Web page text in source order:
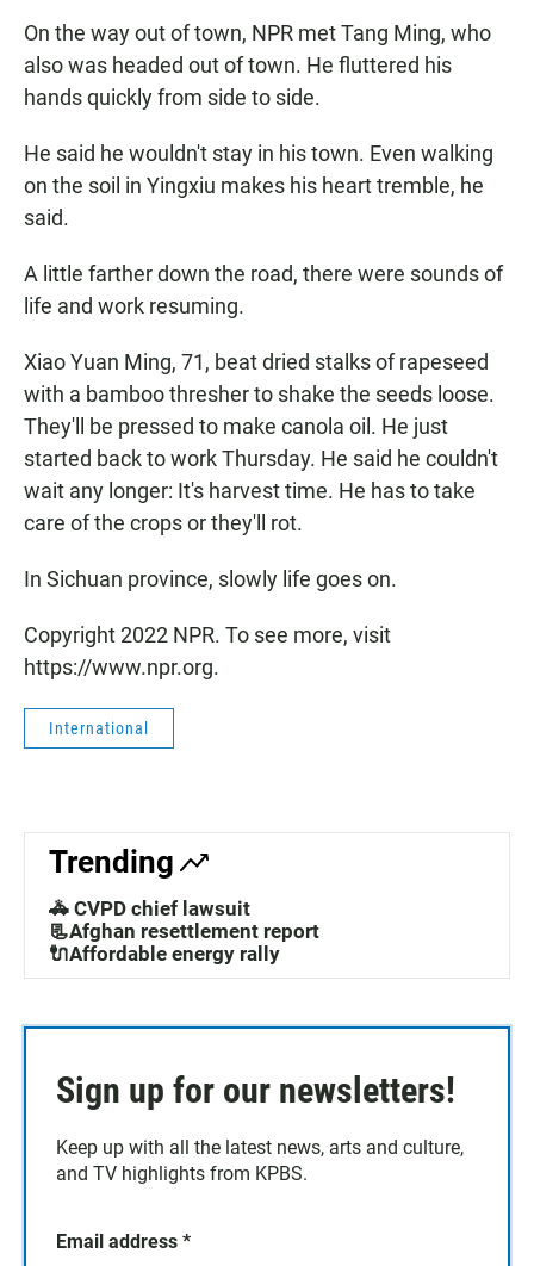
On the way out of town, NPR met Tang Ming, who
also was headed out of town. He fluttered his
hands quickly from side to side.
He said he wouldn't stay in his town. Even walking
on the soil in Yingxiu makes his heart tremble, he
said.
A little farther down the road, there were sounds of
life and work resuming.
Xiao Yuan Ming, 71, beat dried stalks of rapeseed
with a bamboo thresher to shake the seeds loose.
They'll be pressed to make canola oil. He just
started back to work Thursday. He said he couldn't
wait any longer: It's harvest time. He has to take
care of the crops or they'll rot.
In Sichuan province, slowly life goes on.
Copyright 2022 NPR. To see more, visit
https://www.npr.org.
International
Trending
🚓 CVPD chief lawsuit
📃Afghan resettlement report
🔌Affordable energy rally
Sign up for our newsletters!
Keep up with all the latest news, arts and culture,
and TV highlights from KPBS.
Email address *